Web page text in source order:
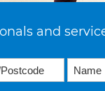
and